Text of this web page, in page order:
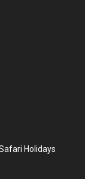
Holidays